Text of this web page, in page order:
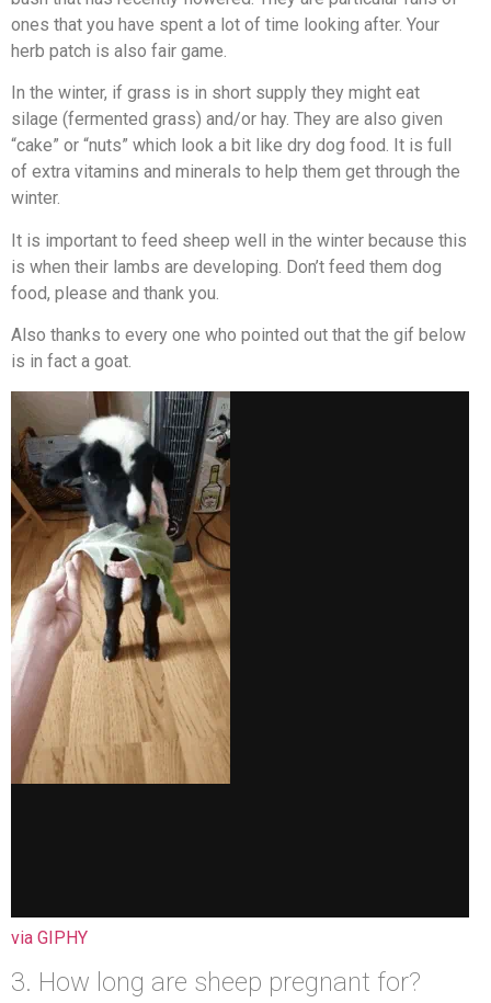
ones that you have spent a lot of time looking after. Your
herb patch is also fair game.
In the winter, if grass is in short supply they might eat
silage (fermented grass) and/or hay. They are also given
“cake” or “nuts” which look a bit like dry dog food. It is full
of extra vitamins and minerals to help them get through the
winter.
It is important to feed sheep well in the winter because this
is when their lambs are developing. Don’t feed them dog
food, please and thank you.
Also thanks to every one who pointed out that the gif below
is in fact a goat.
via GIPHY
3. How long are sheep pregnant for?